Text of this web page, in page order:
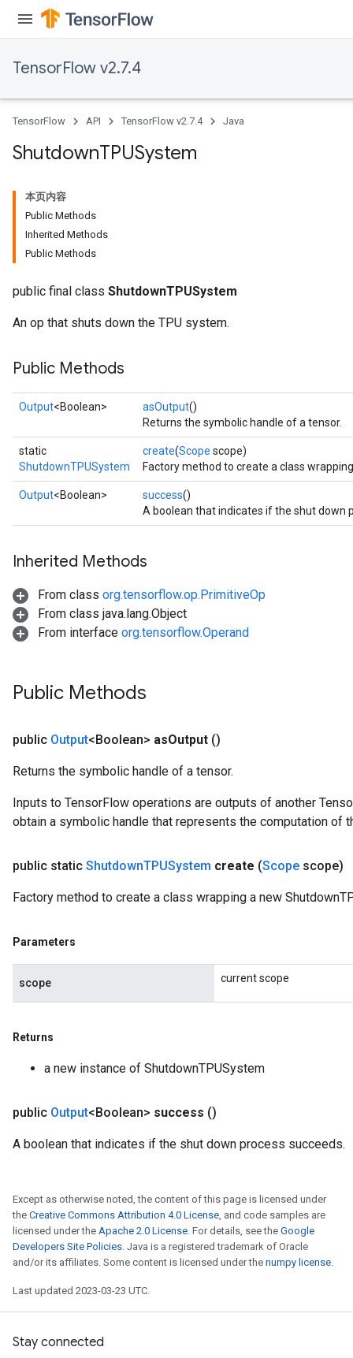
TensorFlow v2.7.4
TensorFlow API TensorFlow v2.7.4 Java
ShutdownTPUSystem
本页内容
Public Methods
Inherited Methods
Public Methods
public final class ShutdownTPUSystem
An op that shuts down the TPU system.
Public Methods
Output<Boolean> asOutput()
Returns the symbolic handle of a tensor.
static
ShutdownTPUSystem
create(Scope scope)
Factory method to create a class
Output<Boolean> success()
A boolean that indicates if the shut down
Inherited Methods
From class org.tensorflow.op.PrimitiveOp
From class java.lang.Object
From interface org.tensorflow.Operand
Public Methods
public Output<Boolean> asOutput ()
Returns the symbolic handle of a tensor.
Inputs to TensorFlow operations are outputs of another
obtain a symbolic handle that represents the computation of
public static ShutdownTPUSystem create (Scope scope)
Factory method to create a class wrapping a new
Parameters
scope current scope
Returns
a new instance of ShutdownTPUSystem
public Output<Boolean> success ()
A boolean that indicates if the shut down process succeeds.
Except as otherwise noted, the content of this page is licensed under
the Creative Commons Attribution 4.0 License, and code samples are
licensed under the Apache 2.0 License. For details, see the Google
Developers Site Policies. Java is a registered trademark of Oracle
and/or its affiliates. Some content is licensed under the numpy license.
Last updated 2023-03-23 UTC.
Stay connected